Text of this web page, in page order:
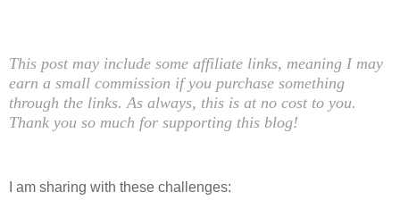
This post may include some affiliate links, meaning I may
earn a small commission if you purchase something
through the links. As always, this is at no cost to you.
Thank you so much for supporting this blog!
I am sharing with these challenges: